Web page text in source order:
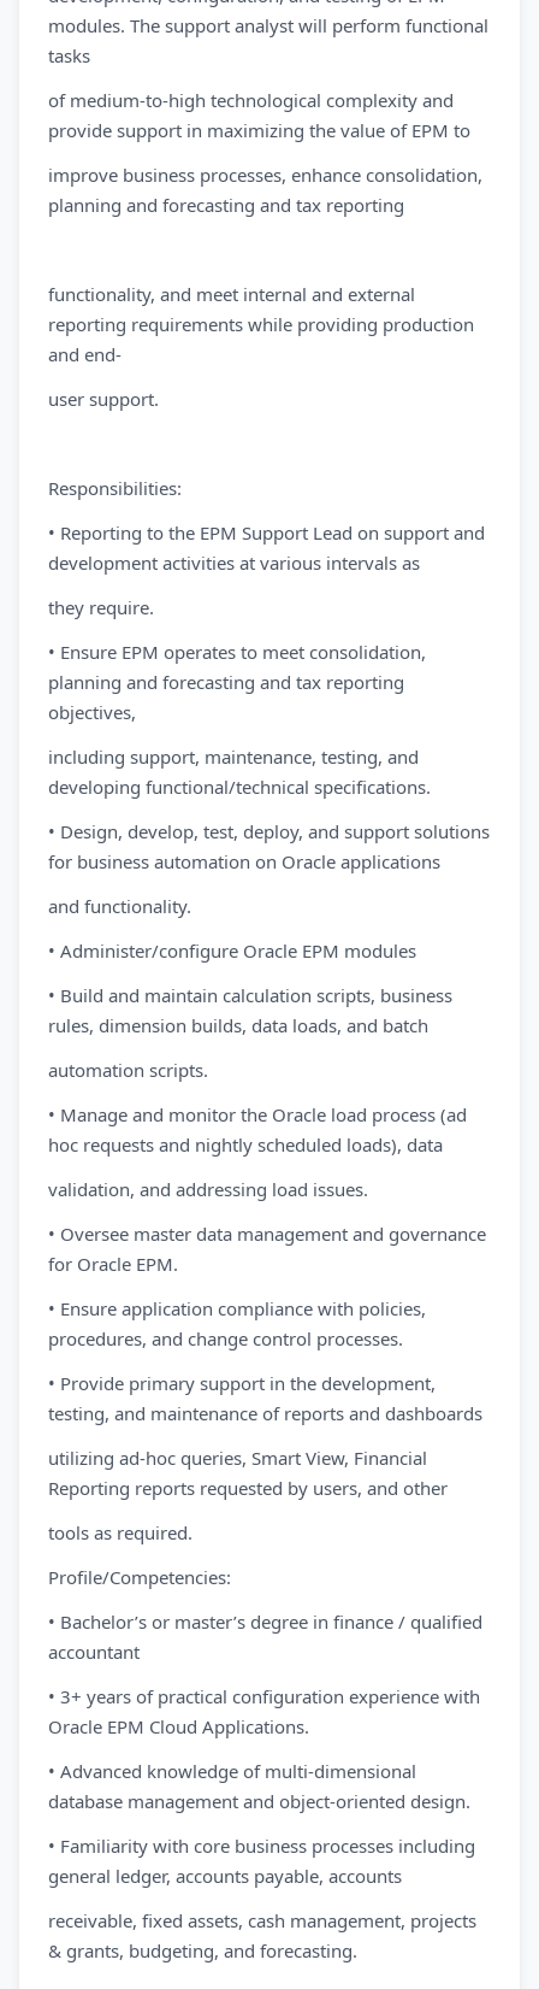
modules. The support analyst will perform functional
tasks
of medium-to-high technological complexity and
provide support in maximizing the value of EPM to
improve business processes, enhance consolidation,
planning and forecasting and tax reporting
functionality, and meet internal and external
reporting requirements while providing production
and end-
user support.
Responsibilities:
• Reporting to the EPM Support Lead on support and
development activities at various intervals as
they require.
• Ensure EPM operates to meet consolidation,
planning and forecasting and tax reporting
objectives,
including support, maintenance, testing, and
developing functional/technical specifications.
• Design, develop, test, deploy, and support solutions
for business automation on Oracle applications
and functionality.
• Administer/configure Oracle EPM modules
• Build and maintain calculation scripts, business
rules, dimension builds, data loads, and batch
automation scripts.
• Manage and monitor the Oracle load process (ad
hoc requests and nightly scheduled loads), data
validation, and addressing load issues.
• Oversee master data management and governance
for Oracle EPM.
• Ensure application compliance with policies,
procedures, and change control processes.
• Provide primary support in the development,
testing, and maintenance of reports and dashboards
utilizing ad-hoc queries, Smart View, Financial
Reporting reports requested by users, and other
tools as required.
Profile/Competencies:
• Bachelor’s or master’s degree in finance / qualified
accountant
• 3+ years of practical configuration experience with
Oracle EPM Cloud Applications.
• Advanced knowledge of multi-dimensional
database management and object-oriented design.
• Familiarity with core business processes including
general ledger, accounts payable, accounts
receivable, fixed assets, cash management, projects
& grants, budgeting, and forecasting.